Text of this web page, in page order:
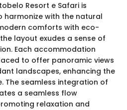
Resort e Safari is
with the natural
comforts with eco-
layout exudes a sense of
Each accommodation
to offer panoramic views
landscapes, enhancing the
The seamless integration of
a seamless flow
relaxation and